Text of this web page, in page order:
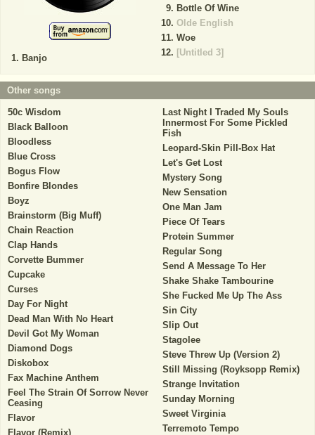
Banjo
Bottle Of Wine
Olde English
Woe
[Untitled 3]
Other songs
50c Wisdom
Black Balloon
Bloodless
Blue Cross
Bogus Flow
Bonfire Blondes
Boyz
Brainstorm (Big Muff)
Chain Reaction
Clap Hands
Corvette Bummer
Cupcake
Curses
Day For Night
Dead Man With No Heart
Devil Got My Woman
Diamond Dogs
Diskobox
Fax Machine Anthem
Feel The Strain Of Sorrow Never
Ceasing
Flavor
Flavor (Remix)
Last Night I Traded My Souls
Innermost For Some Pickled
Fish
Leopard-Skin Pill-Box Hat
Let's Get Lost
Mystery Song
New Sensation
One Man Jam
Piece Of Tears
Protein Summer
Regular Song
Send A Message To Her
Shake Shake Tambourine
She Fucked Me Up The Ass
Sin City
Slip Out
Stagolee
Steve Threw Up (Version 2)
Still Missing (Royksopp Remix)
Strange Invitation
Sunday Morning
Sweet Virginia
Terremoto Tempo